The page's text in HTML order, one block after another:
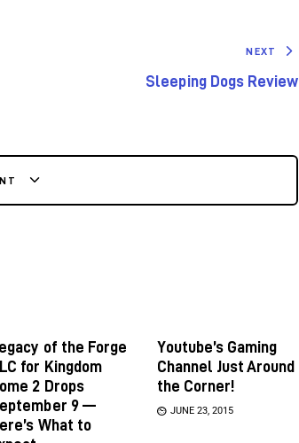
NEXT
Sleeping Dogs Review
of the Forge
for Kingdom
2 Drops
9 —
What to
Youtube’s Gaming
Channel Just Around
the Corner!
JUNE 23, 2015